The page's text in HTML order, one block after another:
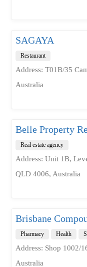
SAGAYA
Restaurant
Address: T01B/35
Australia
Belle Property
Real estate agency
Address: Unit 1B,
QLD 4006, Australia
Brisbane
Pharmacy Health
Address: Shop 1002/
Australia